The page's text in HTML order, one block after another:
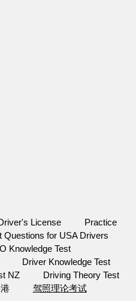
License
Practice
Questions for USA Drivers
Knowledge Test
Driver Knowledge Test
NZ
Driving Theory Test
驾照理论考试